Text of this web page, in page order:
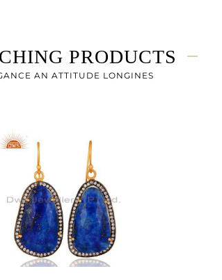
7
24
PRODUCTS
AN ATTITUDE LONGINES